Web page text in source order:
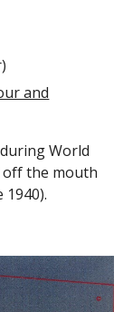
and
World
off the mouth
1940).